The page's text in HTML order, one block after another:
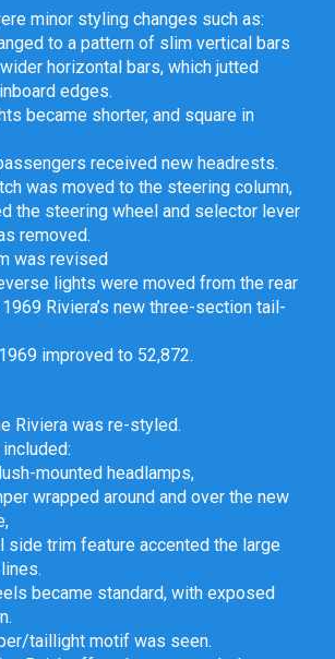
minor styling changes such as:
to a pattern of slim vertical bars
horizontal bars, which jutted
edges.
became shorter, and square in
received new headrests.
was moved to the steering column,
the steering wheel and selector lever
removed.
was revised
lights were moved from the rear
Riviera’s new three-section tail-
improved to 52,872.
Riviera was re-styled.
mounted headlamps,
wrapped around and over the new
side trim feature accented the large
became standard, with exposed
taillight motif was seen.